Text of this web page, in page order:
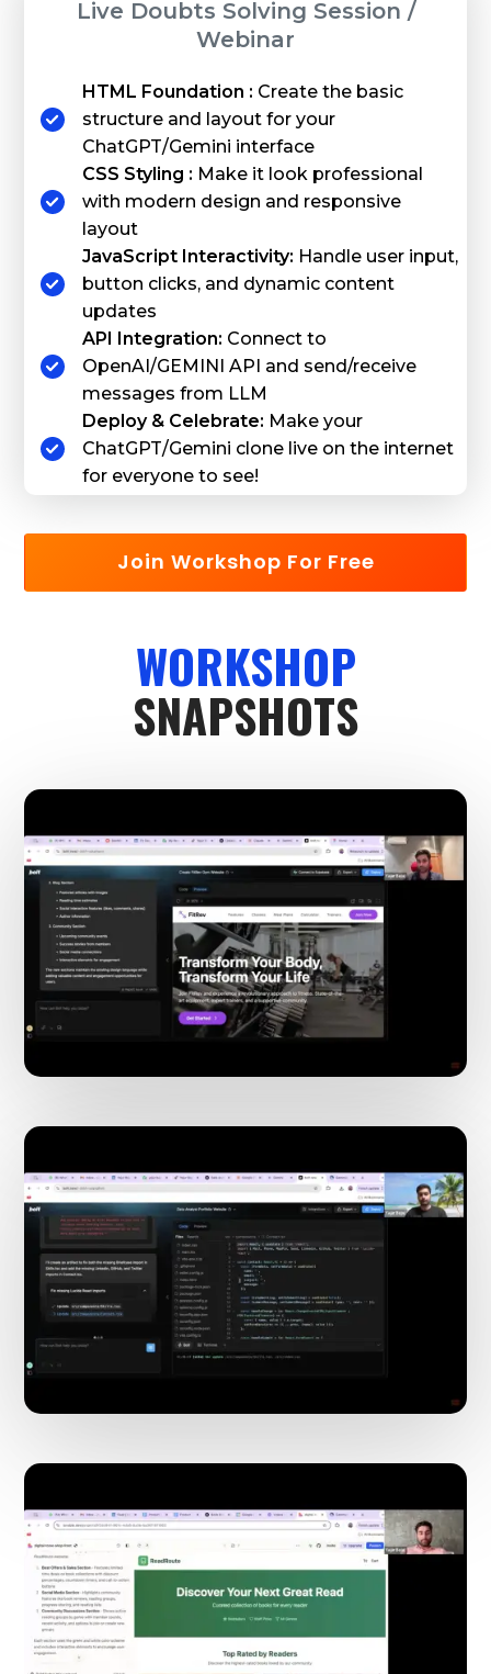
Live Doubts Solving Session /
Webinar
HTML Foundation : Create the basic
structure and layout for your
ChatGPT/Gemini interface
CSS Styling : Make it look professional
with modern design and responsive
layout
JavaScript Interactivity: Handle user input,
button clicks, and dynamic content
updates
API Integration: Connect to
OpenAI/GEMINI API and send/receive
messages from LLM
Deploy & Celebrate: Make your
ChatGPT/Gemini clone live on the internet
for everyone to see!
Join Workshop For Free
WORKSHOP
SNAPSHOTS